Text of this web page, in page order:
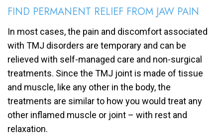
FIND PERMANENT RELIEF FROM JAW PAIN
In most cases, the pain and discomfort associated
with TMJ disorders are temporary and can be
relieved with self-managed care and non-surgical
treatments. Since the TMJ joint is made of tissue
and muscle, like any other in the body, the
treatments are similar to how you would treat any
other inflamed muscle or joint – with rest and
relaxation.